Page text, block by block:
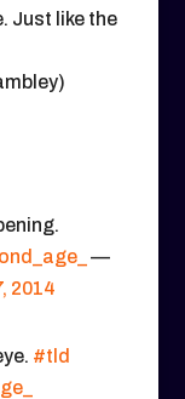
Just like the
—
2014
#tld